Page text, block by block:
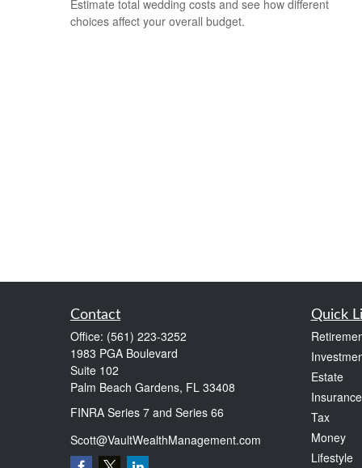
Estimate total wedding costs and see how different
choices affect your overall budget.
Contact
Office: (561) 223-3252
1983 PGA Boulevard
Suite 102
Palm Beach Gardens, FL 33408
FINRA Series 7 and Series 66
Scott@VaultWealthManagement.com
Quick
Estate
Insurance
Tax
Money
Lifestyle